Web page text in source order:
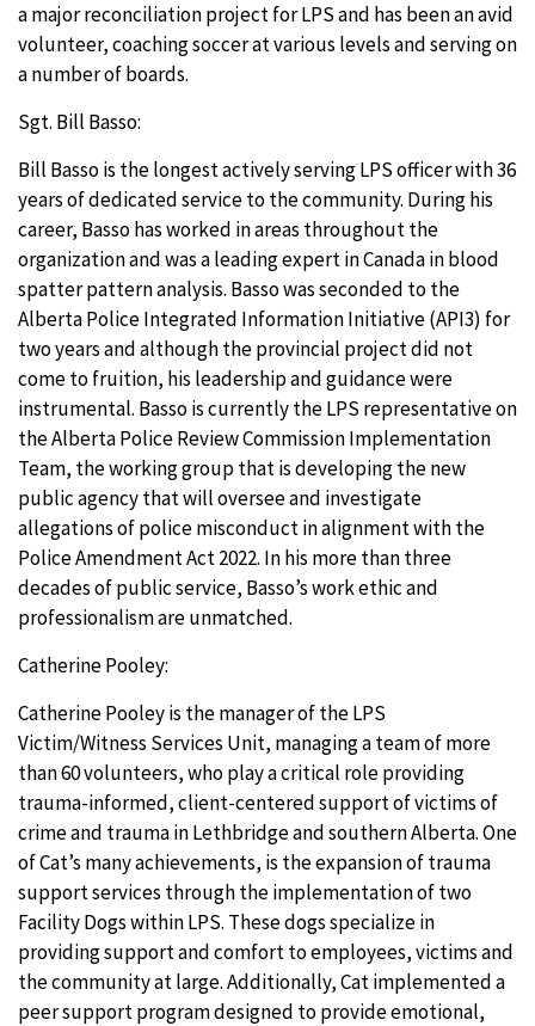
a major reconciliation project for LPS and has been an avid
volunteer, coaching soccer at various levels and serving on
a number of boards.
Sgt. Bill Basso:
Bill Basso is the longest actively serving LPS officer with 36
years of dedicated service to the community. During his
career, Basso has worked in areas throughout the
organization and was a leading expert in Canada in blood
spatter pattern analysis. Basso was seconded to the
Alberta Police Integrated Information Initiative (API3) for
two years and although the provincial project did not
come to fruition, his leadership and guidance were
instrumental. Basso is currently the LPS representative on
the Alberta Police Review Commission Implementation
Team, the working group that is developing the new
public agency that will oversee and investigate
allegations of police misconduct in alignment with the
Police Amendment Act 2022. In his more than three
decades of public service, Basso’s work ethic and
professionalism are unmatched.
Catherine Pooley:
Catherine Pooley is the manager of the LPS
Victim/Witness Services Unit, managing a team of more
than 60 volunteers, who play a critical role providing
trauma-informed, client-centered support of victims of
crime and trauma in Lethbridge and southern Alberta. One
of Cat’s many achievements, is the expansion of trauma
support services through the implementation of two
Facility Dogs within LPS. These dogs specialize in
providing support and comfort to employees, victims and
the community at large. Additionally, Cat implemented a
peer support program designed to provide emotional,